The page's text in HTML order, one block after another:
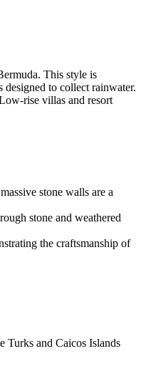
This style is
designed to collect rainwater.
rise villas and resort
stone walls are a
stone and weathered
the craftsmanship of
Turks and Caicos Islands